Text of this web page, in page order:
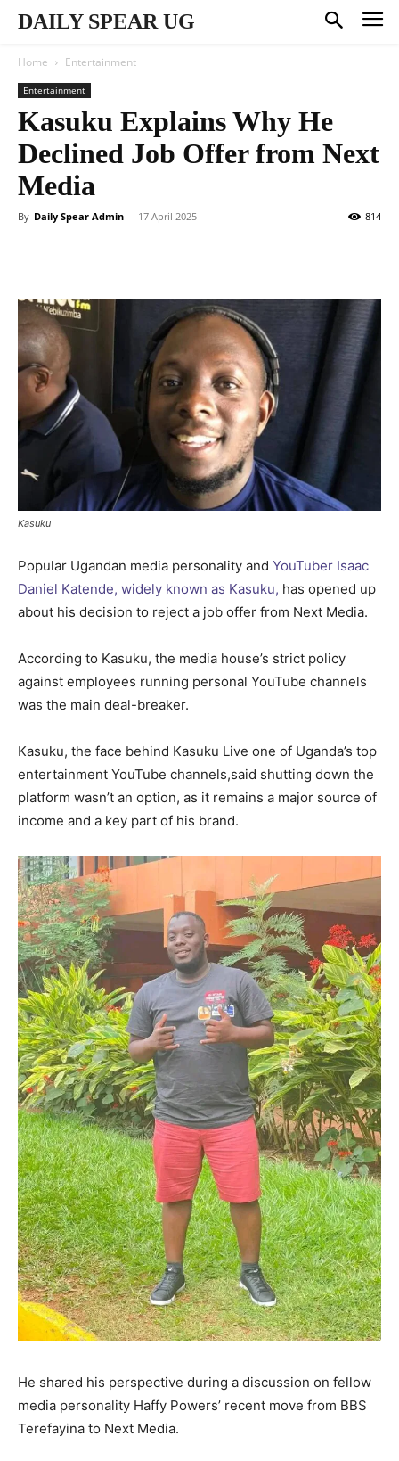
DAILY SPEAR UG
Home Entertainment
Entertainment
Kasuku Explains Why He
Declined Job Offer from Next
Media
By Daily Spear Admin - 17 April 2025 814
Kasuku
Popular Ugandan media personality and YouTuber Isaac
Daniel Katende, widely known as Kasuku, has opened up
about his decision to reject a job offer from Next Media.
According to Kasuku, the media house’s strict policy
against employees running personal YouTube channels
was the main deal-breaker.
Kasuku, the face behind Kasuku Live one of Uganda’s top
entertainment YouTube channels,said shutting down the
platform wasn’t an option, as it remains a major source of
income and a key part of his brand.
He shared his perspective during a discussion on fellow
media personality Haffy Powers’ recent move from BBS
Terefayina to Next Media.